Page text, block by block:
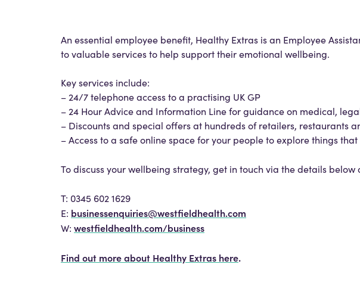
An essential employee benefit, Healthy Extras is an Employee
to valuable services to help support their emotional wellbeing.
Key services include:
– 24/7 telephone access to a practising UK GP
– 24 Hour Advice and Information Line for guidance on medical,
– Discounts and special offers at hundreds of retailers, restaurants
– Access to a safe online space for your people to explore things
To discuss your wellbeing strategy, get in touch via the details
T: 0345 602 1629
E: businessenquiries@westfieldhealth.com
W: westfieldhealth.com/business
Find out more about Healthy Extras here.